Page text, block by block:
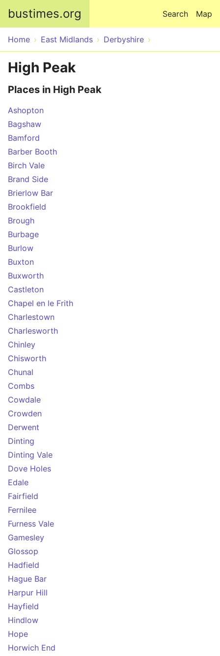
bustimes.org Map
Search
Home East Midlands Derbyshire
High Peak
Places in High Peak
Ashopton
Bagshaw
Bamford
Barber Booth
Birch Vale
Brand Side
Brierlow Bar
Brookfield
Brough
Burbage
Burlow
Buxton
Buxworth
Castleton
Chapel en le Frith
Charlestown
Charlesworth
Chinley
Chisworth
Chunal
Combs
Cowdale
Crowden
Derwent
Dinting
Dinting Vale
Dove Holes
Edale
Fairfield
Fernilee
Furness Vale
Gamesley
Glossop
Hadfield
Hague Bar
Harpur Hill
Hayfield
Hindlow
Hope
Horwich End